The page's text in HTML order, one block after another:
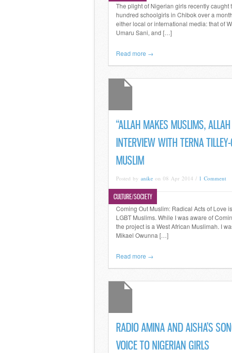
The plight of Nigerian girls recently
hundred schoolgirls in Chibok over a
either local or international media: that of
Umaru Sani, and […]
Read more →
“ALLAH MAKES MUSLIMS,
INTERVIEW WITH TERNA
MUSLIM
Posted by anike on 08 Apr 2014 / 1 Comment
Coming Out Muslim: Radical Acts of Love
LGBT Muslims. While I was aware of
the project is a West African Muslimah. I
Mikael Owunna […]
Read more →
CULTURE/SOCIETY
RADIO AMINA AND AISHA’S
VOICE TO NIGERIAN GIRLS